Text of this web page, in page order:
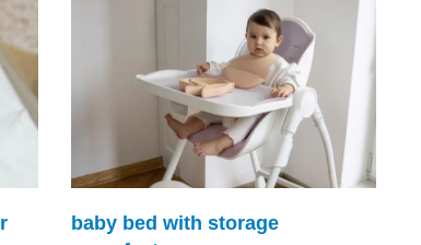
baby bed with storage